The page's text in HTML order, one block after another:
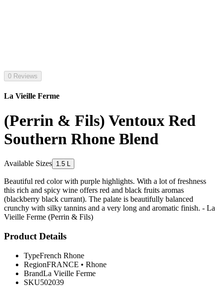
0 Reviews
La Vieille Ferme
(Perrin & Fils) Ventoux Red
Southern Rhone Blend
Available Sizes 1.5 L
Beautiful red color with purple highlights. With a lot of freshness
this rich and spicy wine offers red and black fruits aromas
(blackberry black currant). The palate is beautifully balanced
crunchy with silky tannins and a very long and aromatic finish. - La
Vieille Ferme (Perrin & Fils)
Product Details
TypeFrench Rhone
RegionFRANCE • Rhone
BrandLa Vieille Ferme
SKU502039